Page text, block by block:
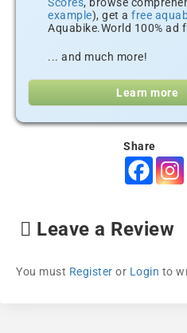
example), get a free
Aquabike.World 100% ad
... and much more!
Learn more
Share
Leave a Review
You must Register or Login to